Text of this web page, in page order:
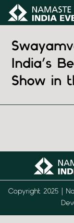
India’s
Show in
Copyright 2025 |